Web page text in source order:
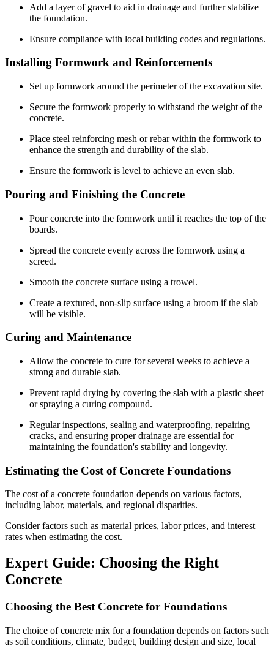
Add a layer of gravel to aid in drainage and further stabilize
the foundation.
Ensure compliance with local building codes and regulations.
Installing Formwork and Reinforcements
Set up formwork around the perimeter of the excavation site.
Secure the formwork properly to withstand the weight of the
concrete.
Place steel reinforcing mesh or rebar within the formwork to
enhance the strength and durability of the slab.
Ensure the formwork is level to achieve an even slab.
Pouring and Finishing the Concrete
Pour concrete into the formwork until it reaches the top of the
boards.
Spread the concrete evenly across the formwork using a
screed.
Smooth the concrete surface using a trowel.
Create a textured, non-slip surface using a broom if the slab
will be visible.
Curing and Maintenance
Allow the concrete to cure for several weeks to achieve a
strong and durable slab.
Prevent rapid drying by covering the slab with a plastic sheet
or spraying a curing compound.
Regular inspections, sealing and waterproofing, repairing
cracks, and ensuring proper drainage are essential for
maintaining the foundation's stability and longevity.
Estimating the Cost of Concrete Foundations
The cost of a concrete foundation depends on various factors,
including labor, materials, and regional disparities.
Consider factors such as material prices, labor prices, and interest
rates when estimating the cost.
Expert Guide: Choosing the Right
Concrete
Choosing the Best Concrete for Foundations
The choice of concrete mix for a foundation depends on factors such
as soil conditions, climate, budget, building design and size, local